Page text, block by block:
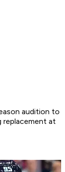
audition to
replacement at